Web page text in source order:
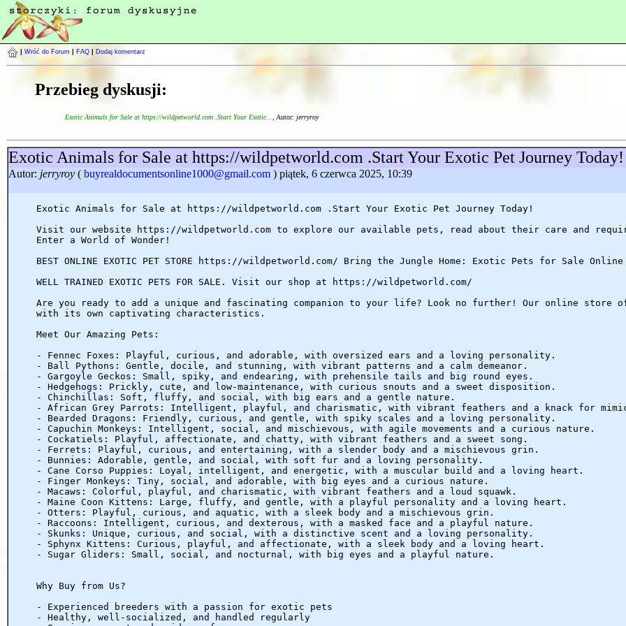
Wróć do Forum FAQ Dodaj komentarz
Przebieg dyskusji:
Exotic Animals for Sale at https://wildpetworld.com .Start Your Exotic... , Autor: jerryroy
Exotic Animals for Sale at https://wildpetworld.com .Start Your Exotic Pet Journey
Autor: jerryroy ( buyrealdocumentsonline1000@gmail.com ) piątek, 6 czerwca 2025, 10:39
Exotic Animals for Sale at https://wildpetworld.com .Start Your Exotic Pet Journey Today!
Visit our website https://wildpetworld.com to explore our available pets, read about their care and
Enter a World of Wonder!
BEST ONLINE EXOTIC PET STORE https://wildpetworld.com/ Bring the Jungle Home: Exotic Pets for Sale
WELL TRAINED EXOTIC PETS FOR SALE. Visit our shop at https://wildpetworld.com/
Are you ready to add a unique and fascinating companion to your life? Look no further! Our online
with its own captivating characteristics.
Meet Our Amazing Pets:
- Fennec Foxes: Playful, curious, and adorable, with oversized ears and a loving personality.
- Ball Pythons: Gentle, docile, and stunning, with vibrant patterns and a calm demeanor.
- Gargoyle Geckos: Small, spiky, and endearing, with prehensile tails and big round eyes.
- Hedgehogs: Prickly, cute, and low-maintenance, with curious snouts and a sweet disposition.
- Chinchillas: Soft, fluffy, and social, with big ears and a gentle nature.
- African Grey Parrots: Intelligent, playful, and charismatic, with vibrant feathers and a knack for
- Bearded Dragons: Friendly, curious, and gentle, with spiky scales and a loving personality.
- Capuchin Monkeys: Intelligent, social, and mischievous, with agile movements and a curious nature.
- Cockatiels: Playful, affectionate, and chatty, with vibrant feathers and a sweet song.
- Ferrets: Playful, curious, and entertaining, with a slender body and a mischievous grin.
- Bunnies: Adorable, gentle, and social, with soft fur and a loving personality.
- Cane Corso Puppies: Loyal, intelligent, and energetic, with a muscular build and a loving heart.
- Finger Monkeys: Tiny, social, and adorable, with big eyes and a curious nature.
- Macaws: Colorful, playful, and charismatic, with vibrant feathers and a loud squawk.
- Maine Coon Kittens: Large, fluffy, and gentle, with a playful personality and a loving heart.
- Otters: Playful, curious, and aquatic, with a sleek body and a mischievous grin.
- Raccoons: Intelligent, curious, and dexterous, with a masked face and a playful nature.
- Skunks: Unique, curious, and social, with a distinctive scent and a loving personality.
- Sphynx Kittens: Curious, playful, and affectionate, with a sleek body and a loving heart.
- Sugar Gliders: Small, social, and nocturnal, with big eyes and a playful nature.
Why Buy from Us?
- Experienced breeders with a passion for exotic pets
- Healthy, well-socialized, and handled regularly